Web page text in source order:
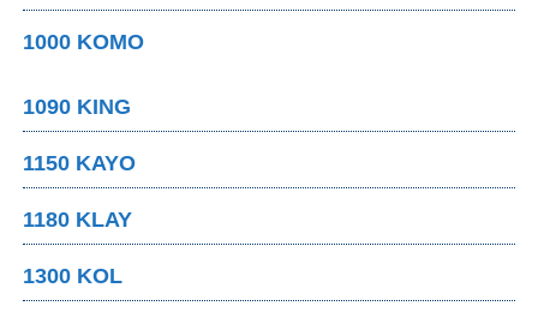
1000 KOMO
1090 KING
1150 KAYO
1180 KLAY
1300 KOL